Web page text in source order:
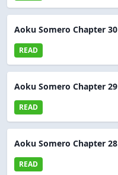
Aoku Somero Chapter 30
READ
Aoku Somero Chapter 29
READ
Aoku Somero Chapter 28
READ